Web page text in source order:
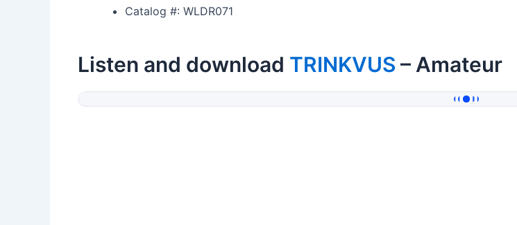
Catalog #: WLDR071
Listen and download TRINKVUS – Amateur